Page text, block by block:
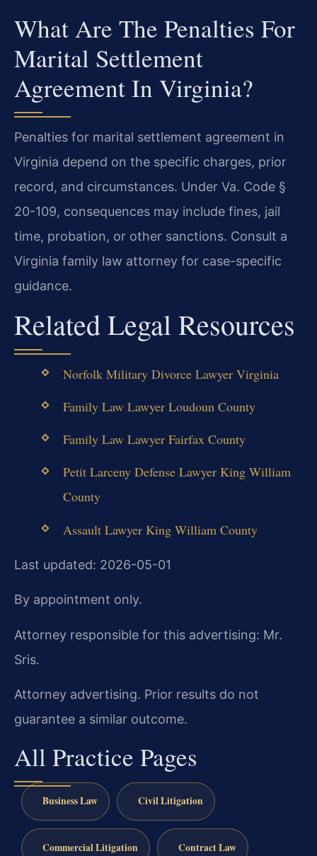
What Are The Penalties For
Marital Settlement
Agreement In Virginia?
Penalties for marital settlement agreement in
Virginia depend on the specific charges, prior
record, and circumstances. Under Va. Code §
20-109, consequences may include fines, jail
time, probation, or other sanctions. Consult a
Virginia family law attorney for case-specific
guidance.
Related Legal Resources
Norfolk Military Divorce Lawyer Virginia
Family Law Lawyer Loudoun County
Family Law Lawyer Fairfax County
Petit Larceny Defense Lawyer King William
County
Assault Lawyer King William County
Last updated: 2026-05-01
By appointment only.
Attorney responsible for this advertising: Mr.
Sris.
Attorney advertising. Prior results do not
guarantee a similar outcome.
All Practice Pages
Business Law Civil Litigation
Commercial Litigation Contract Law